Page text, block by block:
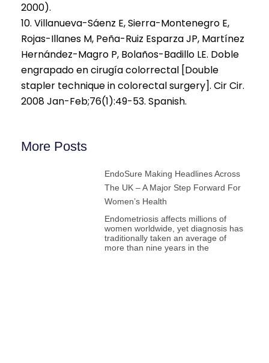
2000).
10. Villanueva-Sáenz E, Sierra-Montenegro E,
Rojas-Illanes M, Peña-Ruiz Esparza JP, Martínez
Hernández-Magro P, Bolaños-Badillo LE. Doble
engrapado en cirugía colorrectal [Double
stapler technique in colorectal surgery]. Cir Cir.
2008 Jan-Feb;76(1):49-53. Spanish.
More Posts
EndoSure Making Headlines Across
The UK – A Major Step Forward For
Women’s Health
Endometriosis affects millions of
women worldwide, yet diagnosis has
traditionally taken an average of
more than nine years in the